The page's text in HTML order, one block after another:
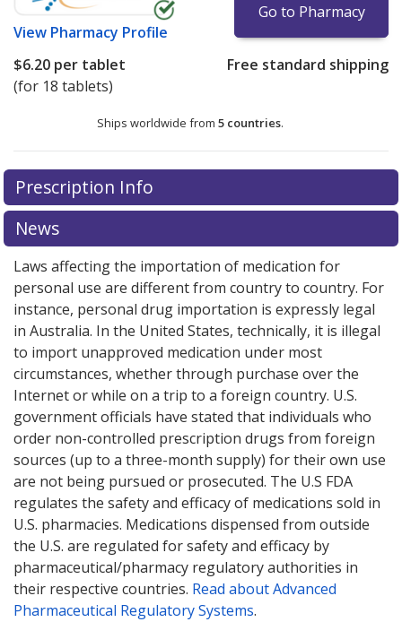
View Pharmacy Profile
Go to Pharmacy
$6.20 per tablet
(for 18 tablets)
Free standard shipping
Ships worldwide from 5 countries.
There are currently no discount coupons listed
for this medication .
exploreinternational online pharmacyoptions.
Prescription Info
News
Laws affecting the importation of medication for
personal use are different from country to country. For
instance, personal drug importation is expressly legal
in Australia. In the United States, technically, it is illegal
to import unapproved medication under most
circumstances, whether through purchase over the
Internet or while on a trip to a foreign country. U.S.
government officials have stated that individuals who
order non-controlled prescription drugs from foreign
sources (up to a three-month supply) for their own use
are not being pursued or prosecuted. The U.S FDA
regulates the safety and efficacy of medications sold in
U.S. pharmacies. Medications dispensed from outside
the U.S. are regulated for safety and efficacy by
pharmaceutical/pharmacy regulatory authorities in
their respective countries. Read about Advanced
Pharmaceutical Regulatory Systems.